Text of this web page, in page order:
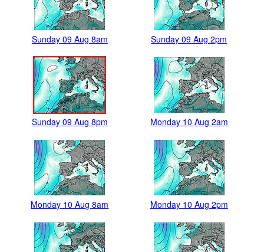
Sunday 09 Aug 8am Sunday 09 Aug 2pm
Sunday 09 Aug 8pm Monday 10 Aug 2am
Monday 10 Aug 8am Monday 10 Aug 2pm